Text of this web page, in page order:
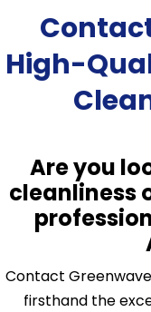
High-
Are you
cleanliness
Contact
firsthand the